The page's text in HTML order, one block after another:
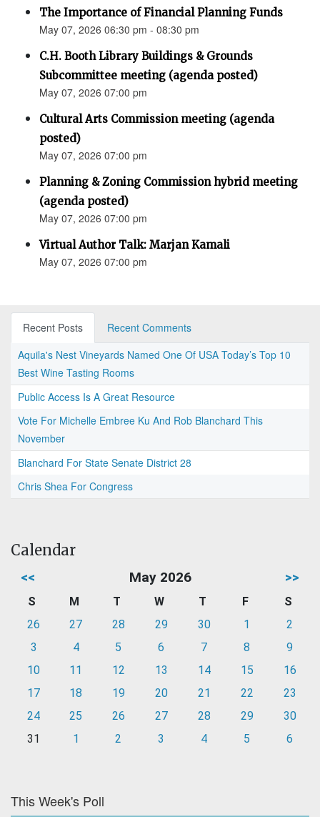
The Importance of Financial Planning Funds
May 07, 2026 06:30 pm - 08:30 pm
C.H. Booth Library Buildings & Grounds
Subcommittee meeting (agenda posted)
May 07, 2026 07:00 pm
Cultural Arts Commission meeting (agenda
posted)
May 07, 2026 07:00 pm
Planning & Zoning Commission hybrid meeting
(agenda posted)
May 07, 2026 07:00 pm
Virtual Author Talk: Marjan Kamali
May 07, 2026 07:00 pm
Recent Posts
Recent Comments
Aquila's Nest Vineyards Named One Of USA Today’s Top 10
Best Wine Tasting Rooms
Public Access Is A Great Resource
Vote For Michelle Embree Ku And Rob Blanchard This
November
Blanchard For State Senate District 28
Chris Shea For Congress
Calendar
<< May 2026 >>
S M T W T F
S
26
27 28 29 30 1
2
3
4 5 6 7 8
9
10
11 12 13 14 15
16
17
18 19 20 21 22
23
24
25 26 27 28 29
30
31
1 2 3 4 5 6
This Week's Poll